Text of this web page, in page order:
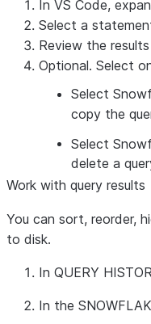
In VS Code,
Select a
Review the
Optional. Select
Select
copy the
Select
delete a
Work with query results
You can sort, reorder,
to disk.
In QUERY
In the